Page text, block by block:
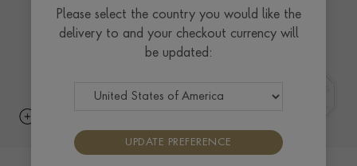
Please select the country you would like the
delivery to and your checkout currency will
be updated:
UPDATE PREFERENCE